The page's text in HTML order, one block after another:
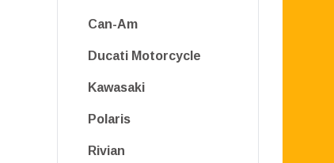
Can-Am
Ducati Motorcycle
Kawasaki
Polaris
Rivian